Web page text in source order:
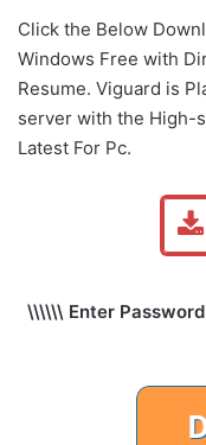
Click the Below
Windows Free with
Resume. Viguard is
server with the High-
Latest For Pc.
\\\\\\ Enter